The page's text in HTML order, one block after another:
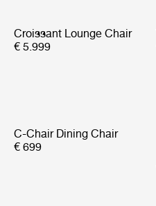
Croissant Lounge Chair
€ 5.999
C-Chair Dining Chair
€ 699